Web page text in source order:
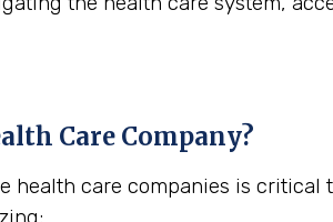
Care Company?
health care companies is